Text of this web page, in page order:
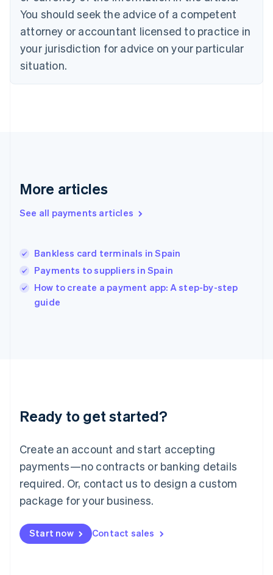
You should seek the advice of a competent
attorney or accountant licensed to practice in
your jurisdiction for advice on your particular
situation.
More articles
See all payments articles
Bankless card terminals in Spain
Payments to suppliers in Spain
How to create a payment app: A step-by-step
guide
Ready to get started?
Create an account and start accepting
payments—no contracts or banking details
required. Or, contact us to design a custom
package for your business.
Start now Contact sales
Denmark
English
Estonia
English
Finland
English Svenska
France
Hong Kong SAR, China
English简体中文
Hungary
Ireland
English
Italy
Japan
Luxembourg
Français DeutschEnglish
简体中文English
English简体中文
Malta
English
Mexico
Netherlands
NederlandsEnglish